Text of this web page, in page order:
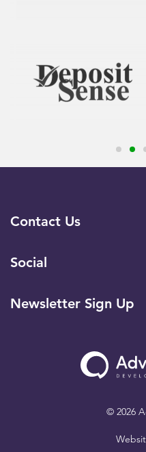
Contact Us
Social
Newsletter Sign Up
© 2026